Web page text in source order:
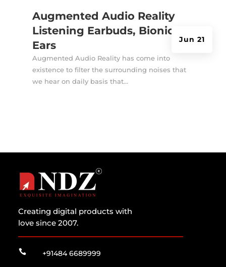
Augmented Audio Reality
Listening Earbuds, Bionic
Ears
Jun 21
Augmented Audio Reality has come into
existence to filter the surrounding noises that
we hear on daily basis that...
Creating digital products with
love since 2007.
 +91484 6689999